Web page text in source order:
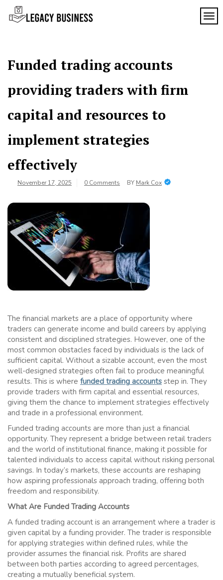
content
Francisco
Funded trading accounts
providing traders with firm
capital and resources to
implement strategies
effectively
November 17, 2025 0 Comments BY Mark Cox
The financial markets are a place of opportunity where
traders can generate income and build careers by applying
consistent and disciplined strategies. However, one of the
most common obstacles faced by individuals is the lack of
sufficient capital. Without a sizable account, even the most
well-designed strategies often fail to produce meaningful
results. This is where funded trading accounts step in. They
provide traders with firm capital and essential resources,
giving them the chance to implement strategies effectively
and trade in a professional environment.
Funded trading accounts are more than just a financial
opportunity. They represent a bridge between retail traders
and the world of institutional finance, making it possible for
talented individuals to access capital without risking personal
savings. In today’s markets, these accounts are reshaping
how aspiring professionals approach trading, offering both
freedom and responsibility.
What Are Funded Trading Accounts
A funded trading account is an arrangement where a trader is
given capital by a funding provider. The trader is responsible
for applying strategies within defined rules, while the
provider assumes the financial risk. Profits are shared
between both parties according to agreed percentages,
creating a mutually beneficial system.